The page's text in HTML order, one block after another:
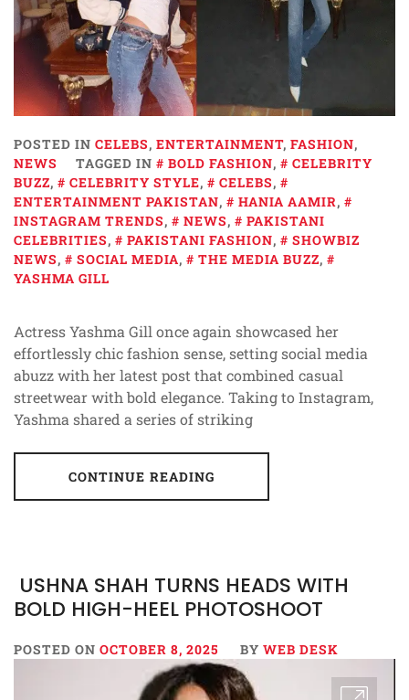
POSTED IN CELEBS, ENTERTAINMENT, FASHION,
NEWS
TAGGED IN BOLD FASHION,
CELEBRITY
BUZZ, CELEBRITY STYLE, CELEBS,
ENTERTAINMENT PAKISTAN, HANIA AAMIR,
INSTAGRAM TRENDS, NEWS,
PAKISTANI
CELEBRITIES, PAKISTANI FASHION,
SHOWBIZ
NEWS, SOCIAL MEDIA, THE MEDIA BUZZ,
YASHMA GILL
Actress Yashma Gill once again showcased her
effortlessly chic fashion sense, setting social media
abuzz with her latest post that combined casual
streetwear with bold elegance. Taking to Instagram,
Yashma shared a series of striking
CONTINUE READING
USHNA SHAH TURNS HEADS WITH
BOLD HIGH-HEEL PHOTOSHOOT
POSTED ON OCTOBER 8, 2025 BY WEB DESK